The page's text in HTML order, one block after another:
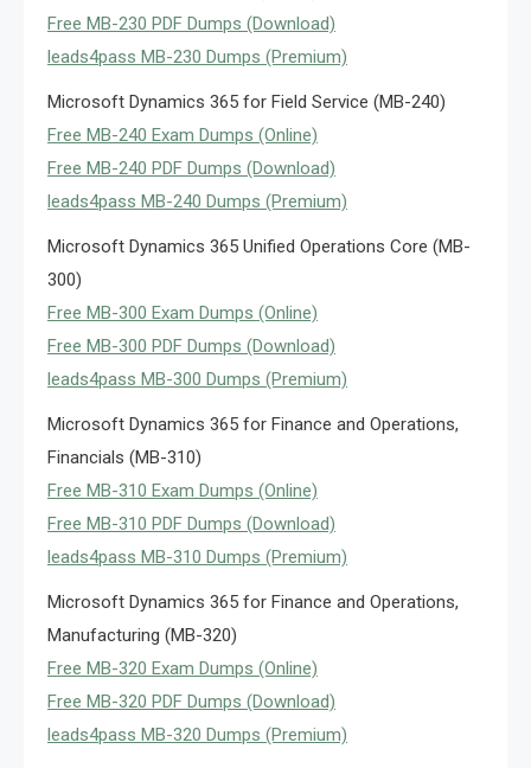
Free MB-230 PDF Dumps (Download)
leads4pass MB-230 Dumps (Premium)
Microsoft Dynamics 365 for Field Service (MB-240)
Free MB-240 Exam Dumps (Online)
Free MB-240 PDF Dumps (Download)
leads4pass MB-240 Dumps (Premium)
Microsoft Dynamics 365 Unified Operations Core (MB-
300)
Free MB-300 Exam Dumps (Online)
Free MB-300 PDF Dumps (Download)
leads4pass MB-300 Dumps (Premium)
Microsoft Dynamics 365 for Finance and Operations,
Financials (MB-310)
Free MB-310 Exam Dumps (Online)
Free MB-310 PDF Dumps (Download)
leads4pass MB-310 Dumps (Premium)
Microsoft Dynamics 365 for Finance and Operations,
Manufacturing (MB-320)
Free MB-320 Exam Dumps (Online)
Free MB-320 PDF Dumps (Download)
leads4pass MB-320 Dumps (Premium)